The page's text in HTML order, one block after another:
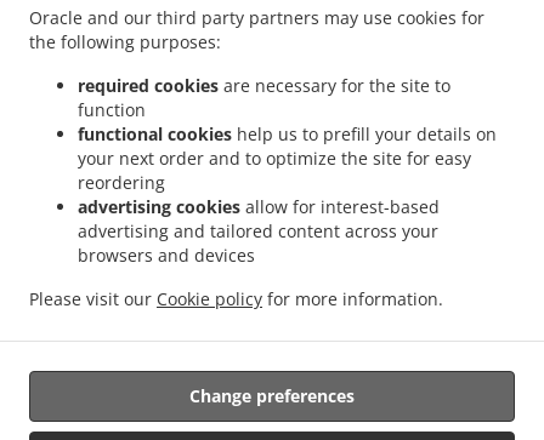
Oracle and our third party partners may use cookies for
the following purposes:
required cookies are necessary for the site to
function
functional cookies help us to prefill your details on
your next order and to optimize the site for easy
reordering
advertising cookies allow for interest-based
advertising and tailored content across your
browsers and devices
Please visit our Cookie policy for more information.
Change preferences
مدينة دبي للإنترنت
Fast Food Delivery دبي تلال الإمارات ٢
Fast Food Delivery دبي The
Greens
. Fast Food Delivery دبي البحيرات
.
Fast Food Delivery دبي البرشاء 3 . Fast Food Delivery دبي منطقة القوز الصناعية 3 .
Food Delivery دبي ام الشيف . Fast Food Delivery دبي منطقة القوز الصناعية 4 . Fast Food
Delivery دبي جنوب البرشاء
Delivery دبي الصفوح . Fast Food Delivery دبي قرية جبل علي .
Fast Food Delivery دبي قرية جميرا
Food Delivery الصبحه Jumeirah Park . .
Chinese Food Delivery. Takeaway food delivery
Supported by: